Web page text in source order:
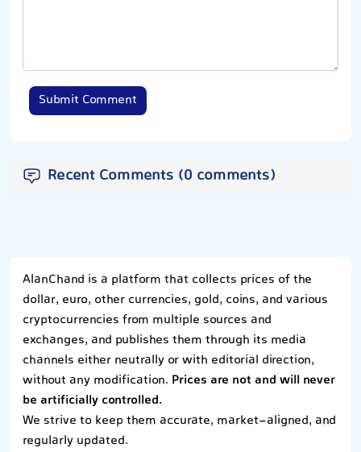
Submit Comment
Recent Comments (0 comments)
AlanChand is a platform that collects prices of the
dollar, euro, other currencies, gold, coins, and various
cryptocurrencies from multiple sources and
exchanges, and publishes them through its media
channels either neutrally or with editorial direction,
without any modification. Prices are not and will never
be artificially controlled.
We strive to keep them accurate, market-aligned, and
regularly updated.